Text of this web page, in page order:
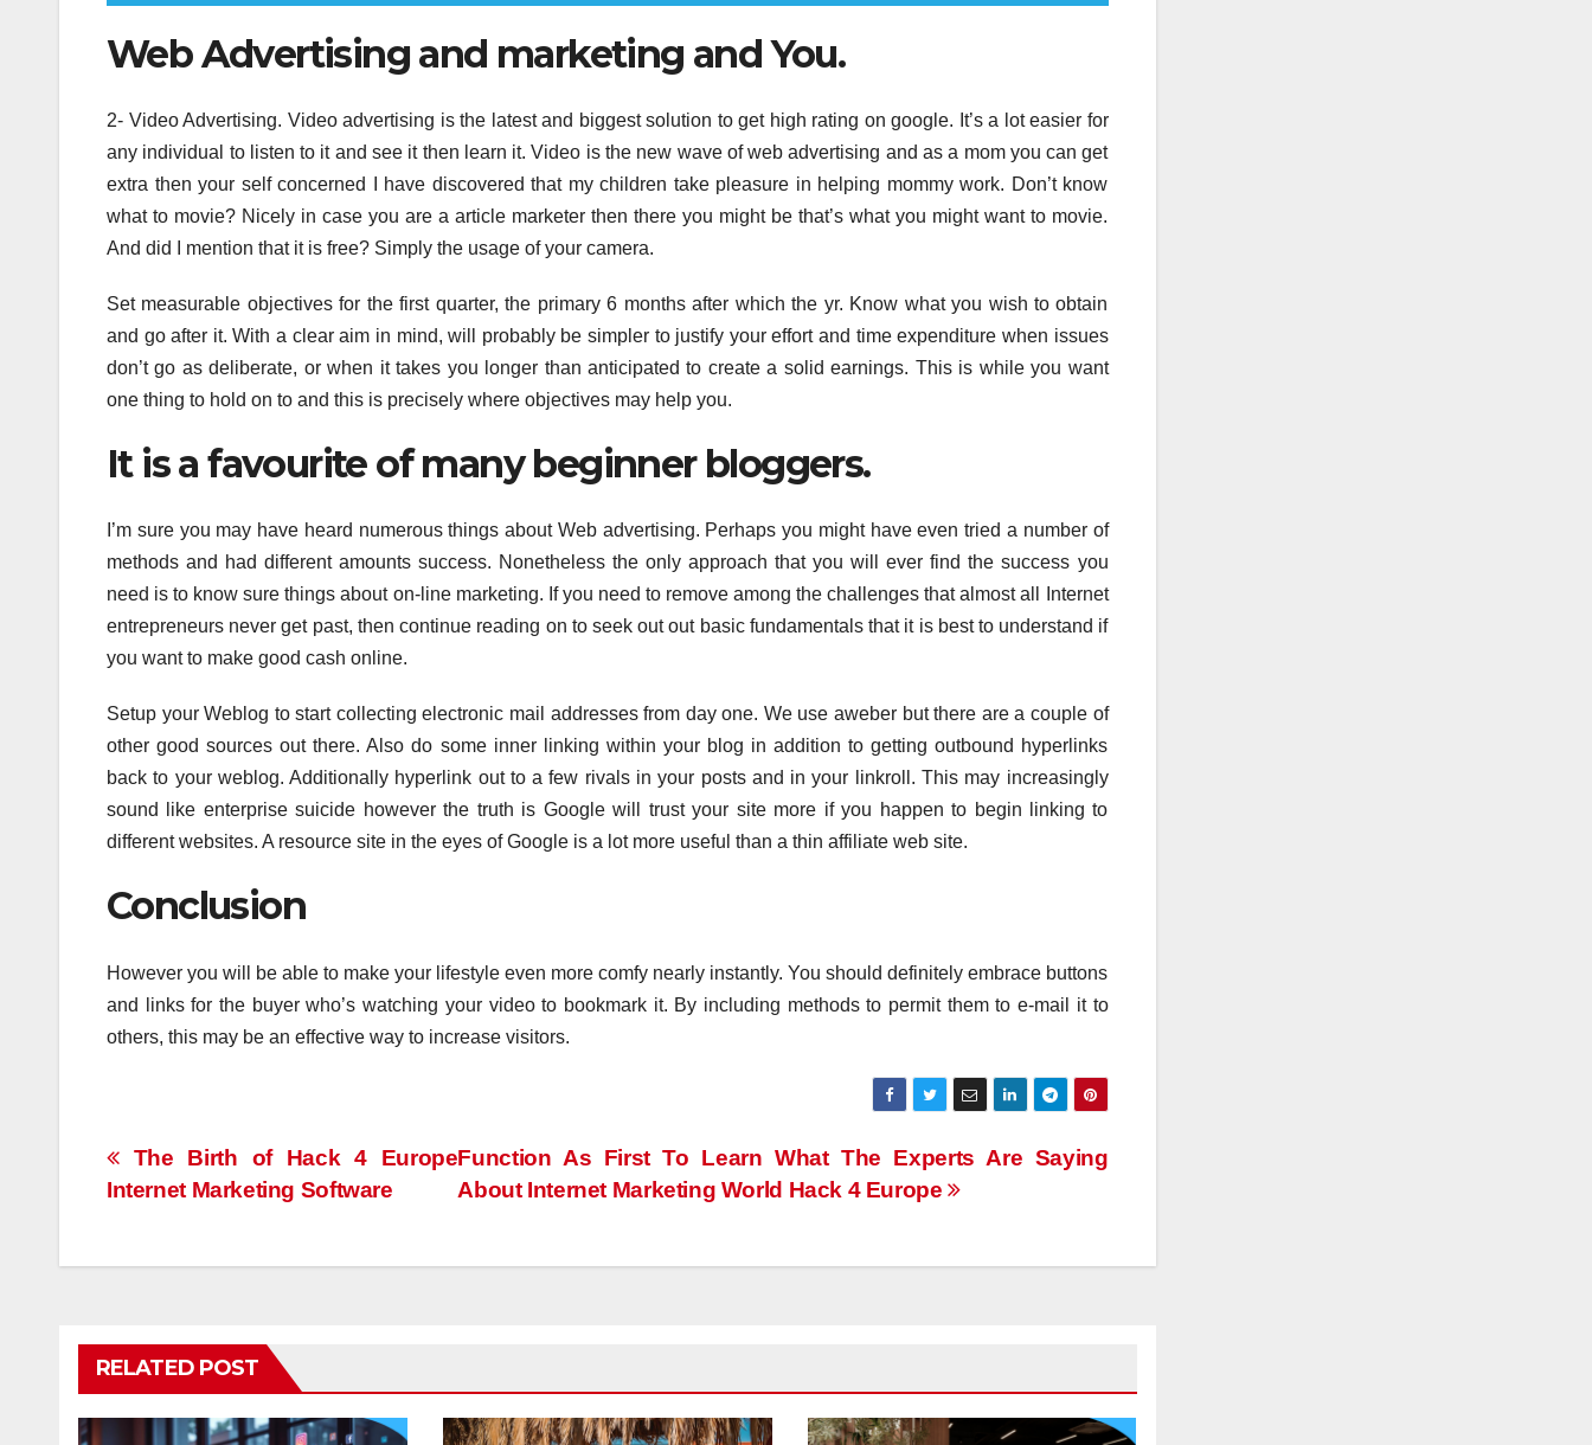
Web Advertising and marketing and You.
2- Video Advertising. Video advertising is the latest and biggest solution to get high rating on google. It’s a lot easier for
any individual to listen to it and see it then learn it. Video is the new wave of web advertising and as a mom you can get
extra then your self concerned I have discovered that my children take pleasure in helping mommy work. Don’t know
what to movie? Nicely in case you are a article marketer then there you might be that’s what you might want to movie.
And did I mention that it is free? Simply the usage of your camera.
Set measurable objectives for the first quarter, the primary 6 months after which the yr. Know what you wish to obtain
and go after it. With a clear aim in mind, will probably be simpler to justify your effort and time expenditure when issues
don’t go as deliberate, or when it takes you longer than anticipated to create a solid earnings. This is while you want
one thing to hold on to and this is precisely where objectives may help you.
It is a favourite of many beginner bloggers.
I’m sure you may have heard numerous things about Web advertising. Perhaps you might have even tried a number of
methods and had different amounts success. Nonetheless the only approach that you will ever find the success you
need is to know sure things about on-line marketing. If you need to remove among the challenges that almost all Internet
entrepreneurs never get past, then continue reading on to seek out out basic fundamentals that it is best to understand if
you want to make good cash online.
Setup your Weblog to start collecting electronic mail addresses from day one. We use aweber but there are a couple of
other good sources out there. Also do some inner linking within your blog in addition to getting outbound hyperlinks
back to your weblog. Additionally hyperlink out to a few rivals in your posts and in your linkroll. This may increasingly
sound like enterprise suicide however the truth is Google will trust your site more if you happen to begin linking to
different websites. A resource site in the eyes of Google is a lot more useful than a thin affiliate web site.
Conclusion
However you will be able to make your lifestyle even more comfy nearly instantly. You should definitely embrace buttons
and links for the buyer who’s watching your video to bookmark it. By including methods to permit them to e-mail it to
others, this may be an effective way to increase visitors.
Post
navigation
Function As First To Learn What The Experts Are Saying
About Internet Marketing World Hack 4 Europe
The Birth of Hack 4 Europe
Internet Marketing Software
RELATED POST